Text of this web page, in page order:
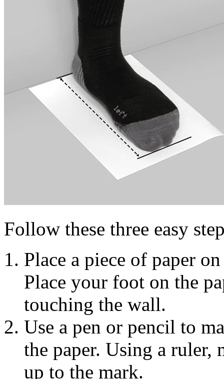
Follow these three easy
Place a piece of paper
Place your foot on the
touching the wall.
Use a pen or pencil to
the paper. Using a ruler,
up to the mark.